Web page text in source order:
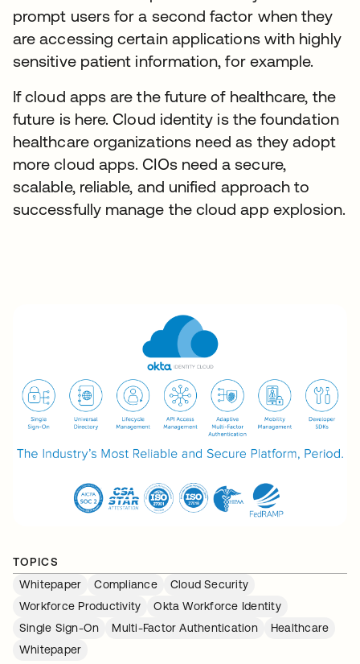
prompt users for a second factor when they
are accessing certain applications with highly
sensitive patient information, for example.
If cloud apps are the future of healthcare, the
future is here. Cloud identity is the foundation
healthcare organizations need as they adopt
more cloud apps. CIOs need a secure,
scalable, reliable, and unified approach to
successfully manage the cloud app explosion.
TOPICS
Whitepaper
Compliance
Cloud Security
Workforce Productivity
Okta Workforce Identity
Single Sign-On
Multi-Factor Authentication
Healthcare
Whitepaper